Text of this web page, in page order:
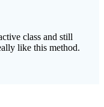
class and still
like this method.